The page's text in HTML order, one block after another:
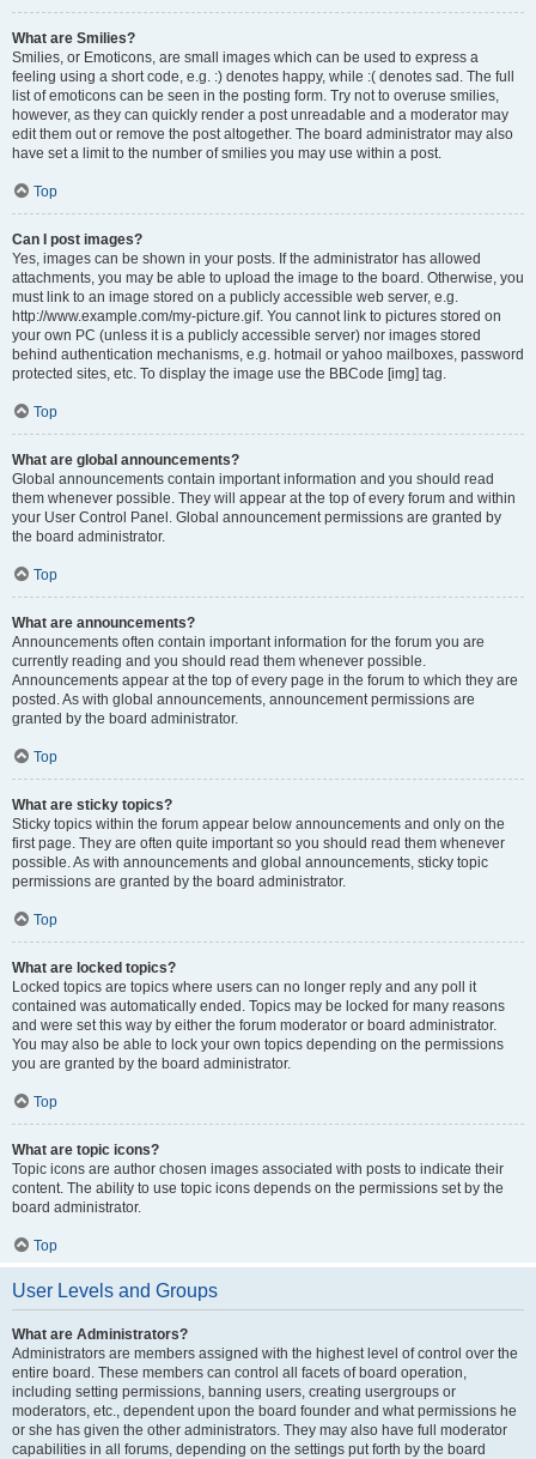
What are Smilies?
Smilies, or Emoticons, are small images which can be used to express a
feeling using a short code, e.g. :) denotes happy, while :( denotes sad. The full
list of emoticons can be seen in the posting form. Try not to overuse smilies,
however, as they can quickly render a post unreadable and a moderator may
edit them out or remove the post altogether. The board administrator may also
have set a limit to the number of smilies you may use within a post.
Top
Can I post images?
Yes, images can be shown in your posts. If the administrator has allowed
attachments, you may be able to upload the image to the board. Otherwise, you
must link to an image stored on a publicly accessible web server, e.g.
http://www.example.com/my-picture.gif. You cannot link to pictures stored on
your own PC (unless it is a publicly accessible server) nor images stored
behind authentication mechanisms, e.g. hotmail or yahoo mailboxes, password
protected sites, etc. To display the image use the BBCode [img] tag.
Top
What are global announcements?
Global announcements contain important information and you should read
them whenever possible. They will appear at the top of every forum and within
your User Control Panel. Global announcement permissions are granted by
the board administrator.
Top
What are announcements?
Announcements often contain important information for the forum you are
currently reading and you should read them whenever possible.
Announcements appear at the top of every page in the forum to which they are
posted. As with global announcements, announcement permissions are
granted by the board administrator.
Top
What are sticky topics?
Sticky topics within the forum appear below announcements and only on the
first page. They are often quite important so you should read them whenever
possible. As with announcements and global announcements, sticky topic
permissions are granted by the board administrator.
Top
What are locked topics?
Locked topics are topics where users can no longer reply and any poll it
contained was automatically ended. Topics may be locked for many reasons
and were set this way by either the forum moderator or board administrator.
You may also be able to lock your own topics depending on the permissions
you are granted by the board administrator.
Top
What are topic icons?
Topic icons are author chosen images associated with posts to indicate their
content. The ability to use topic icons depends on the permissions set by the
board administrator.
Top
User Levels and Groups
What are Administrators?
Administrators are members assigned with the highest level of control over the
entire board. These members can control all facets of board operation,
including setting permissions, banning users, creating usergroups or
moderators, etc., dependent upon the board founder and what permissions he
or she has given the other administrators. They may also have full moderator
capabilities in all forums, depending on the settings put forth by the board